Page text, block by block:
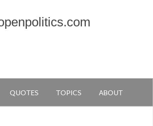
QUOTES TOPICS ABOUT